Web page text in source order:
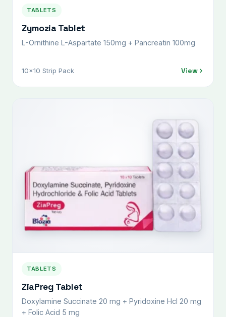
TABLETS
Zymozia Tablet
L-Ornithine L-Aspartate 150mg + Pancreatin 100mg
10x10 Strip Pack View
TABLETS
ZiaPreg Tablet
Doxylamine Succinate 20 mg + Pyridoxine Hcl 20 mg
+ Folic Acid 5 mg